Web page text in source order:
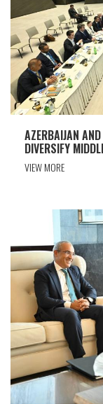
AZERBAIJAN
DIVERSIFY
VIEW MORE